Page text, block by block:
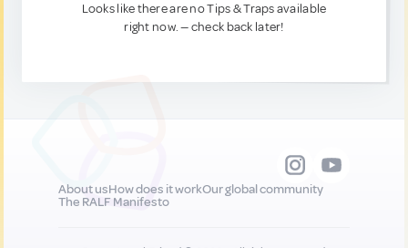
Looks like there are no Tips & Traps available
right now. — check back later!
About usHow does it workOur global community
The RALF Manifesto